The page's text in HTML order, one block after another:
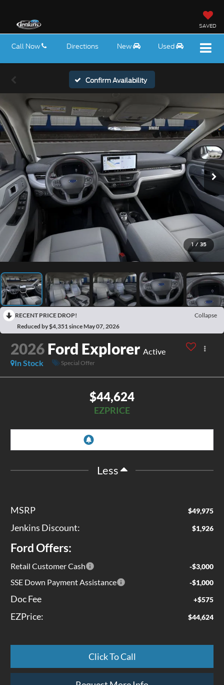
SAVED
Call Now Directions New Used
Confirm Availability
1 / 35
RECENT PRICE DROP!
Collapse
Reduced by $4,351 since May 07, 2026
2026Ford Explorer Active
In Stock
Special Offer
$44,624
EZPRICE
Less
MSRP $49,975
Jenkins Discount: $1,926
Ford Offers:
Retail Customer Cash -$3,000
SSE Down Payment Assistance -$1,000
Doc Fee +$575
EZPrice: $44,624
Click To Call